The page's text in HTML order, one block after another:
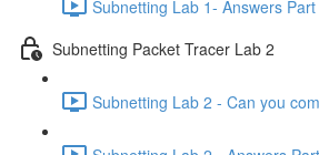
Subnetting Lab 1- Answers
Subnetting Packet Tracer Lab 2
Subnetting Lab 2 - Can you